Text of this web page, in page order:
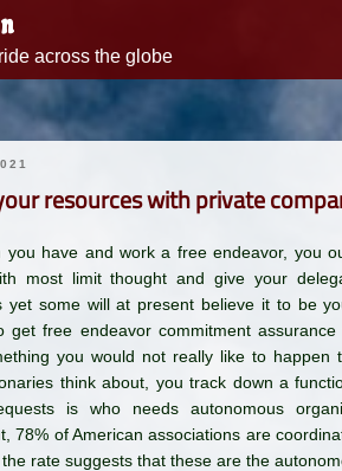
across the globe
resources with private
you have and work a free endeavor, you
most limit thought and give your
yet some will at present believe it to be
get free endeavor commitment
you would not really like to happen
think about, you track down a
is who needs autonomous
78% of American associations are
rate suggests that these are the